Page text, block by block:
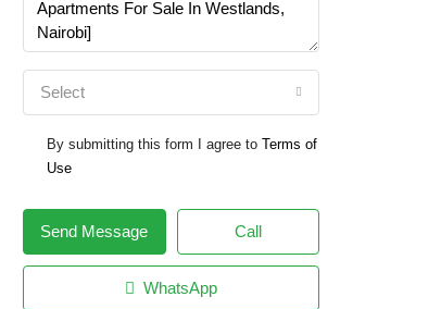
Select
By submitting this form I agree to Terms of
Use
Send Message Call
WhatsApp